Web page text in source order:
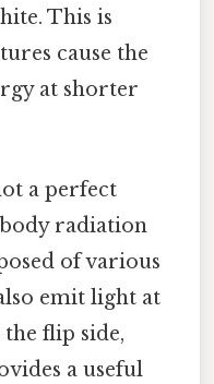
This is
cause the
at shorter
a perfect
radiation
of various
emit light at
the flip side,
a useful